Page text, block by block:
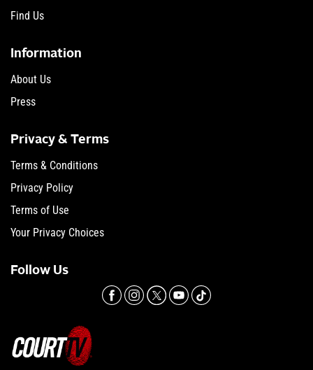
Find Us
Information
About Us
Press
Privacy & Terms
Terms & Conditions
Privacy Policy
Terms of Use
Your Privacy Choices
Follow Us